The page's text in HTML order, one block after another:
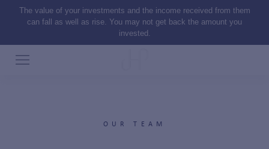
The value of your investments and the income received from them
can fall as well as rise. You may not get back the amount you
invested.
OUR TEAM